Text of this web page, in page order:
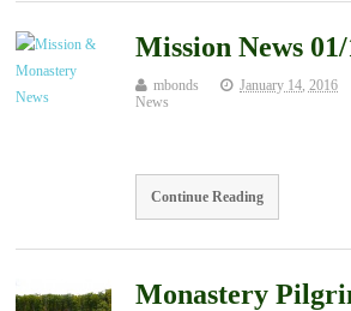
Mission News
mbonds January 14, 2016
News
Continue Reading
Monastery